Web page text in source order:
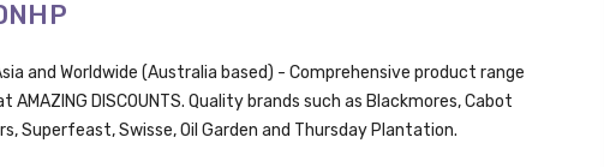
and Worldwide (Australia based) - Comprehensive product range
DISCOUNTS. Quality brands such as Blackmores, Cabot
Superfeast,Swisse, Oil Garden and Thursday Plantation.